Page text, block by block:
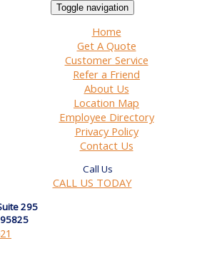
Toggle navigation
Home
Get A Quote
Customer Service
Refer a Friend
About Us
Location Map
Employee Directory
Privacy Policy
Contact Us
CALL US TODAY
295